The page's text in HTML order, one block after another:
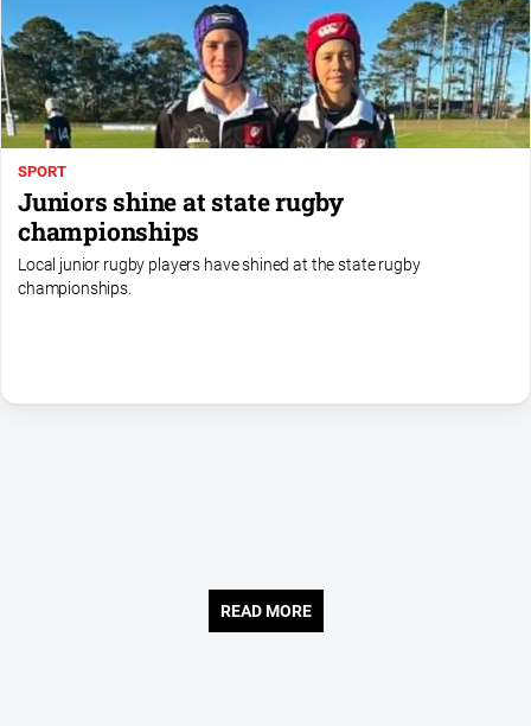
About
Us
About
Us
Contact
Us
Privacy
Policy
SPORT
Juniors shine at state rugby
championships
Local junior rugby players have shined at the state rugby
championships.
READ MORE